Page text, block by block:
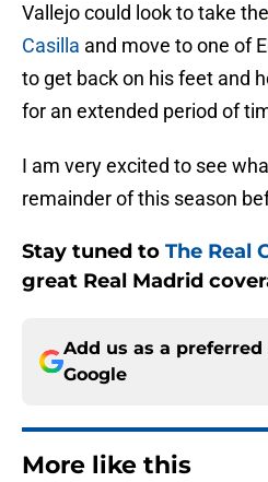
Vallejo could look to take the
Casilla and move to one of
to get back on his feet and
for an extended period of
I am very excited to see
remainder of this season
Stay tuned to The Real
great Real Madrid
Add us as a preferred
Google
More like this